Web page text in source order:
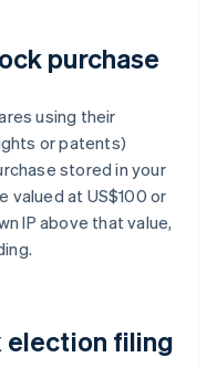
purchase
using their
or patents)
stored in your
valued at US$100 or
IP above that value,
filing